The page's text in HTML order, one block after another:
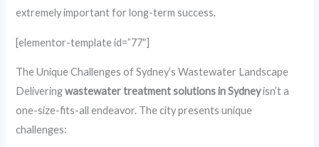
extremely important for long-term success.
[elementor-template id=”77″]
The Unique Challenges of Sydney’s Wastewater Landscape
Deliveringwastewater treatment solutions in Sydneyisn’t a
one-size-fits-all endeavor. The city presents unique
challenges: